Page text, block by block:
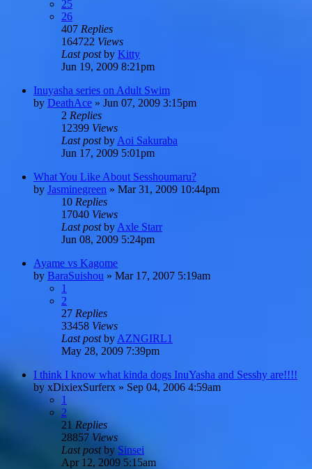
25
26
407 Replies
164722 Views
Last postby Kitty
Jun 19, 2009 8:21pm
Inuyasha series on Adult Swim
by DeathAce » Jun 07, 2009 3:15pm
2 Replies
12399 Views
Last postby Aoi Sakuraba
Jun 17, 2009 5:01pm
What You Like About Sesshoumaru?
by Jasminegreen » Mar 31, 2009 10:44pm
10 Replies
17040 Views
Last postby Axle Starr
Jun 08, 2009 5:24pm
Ayame vs Kagome
by BaraSuishou » Mar 17, 2007 5:19am
1
2
27 Replies
33458 Views
Last postby AZNGIRL1
May 28, 2009 7:39pm
I think I know what kinda dogs InuYasha and Sesshy are!!!!
by xDixiexSurferx » Sep 04, 2006 4:59am
1
2
21 Replies
28857 Views
Last postby Sinsei
Apr 12, 2009 5:15am